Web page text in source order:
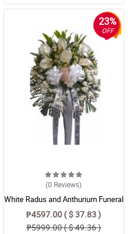
23%
OFF
(0 Reviews)
White Radus and Anthurium Funeral
Standing Wreath Spray
₱4597.00 ( $ 37.83 )
₱5999.00 ( $ 49.36 )